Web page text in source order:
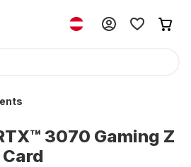
3070 Gaming Z